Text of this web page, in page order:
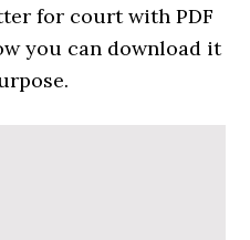
for court with PDF
you can download it